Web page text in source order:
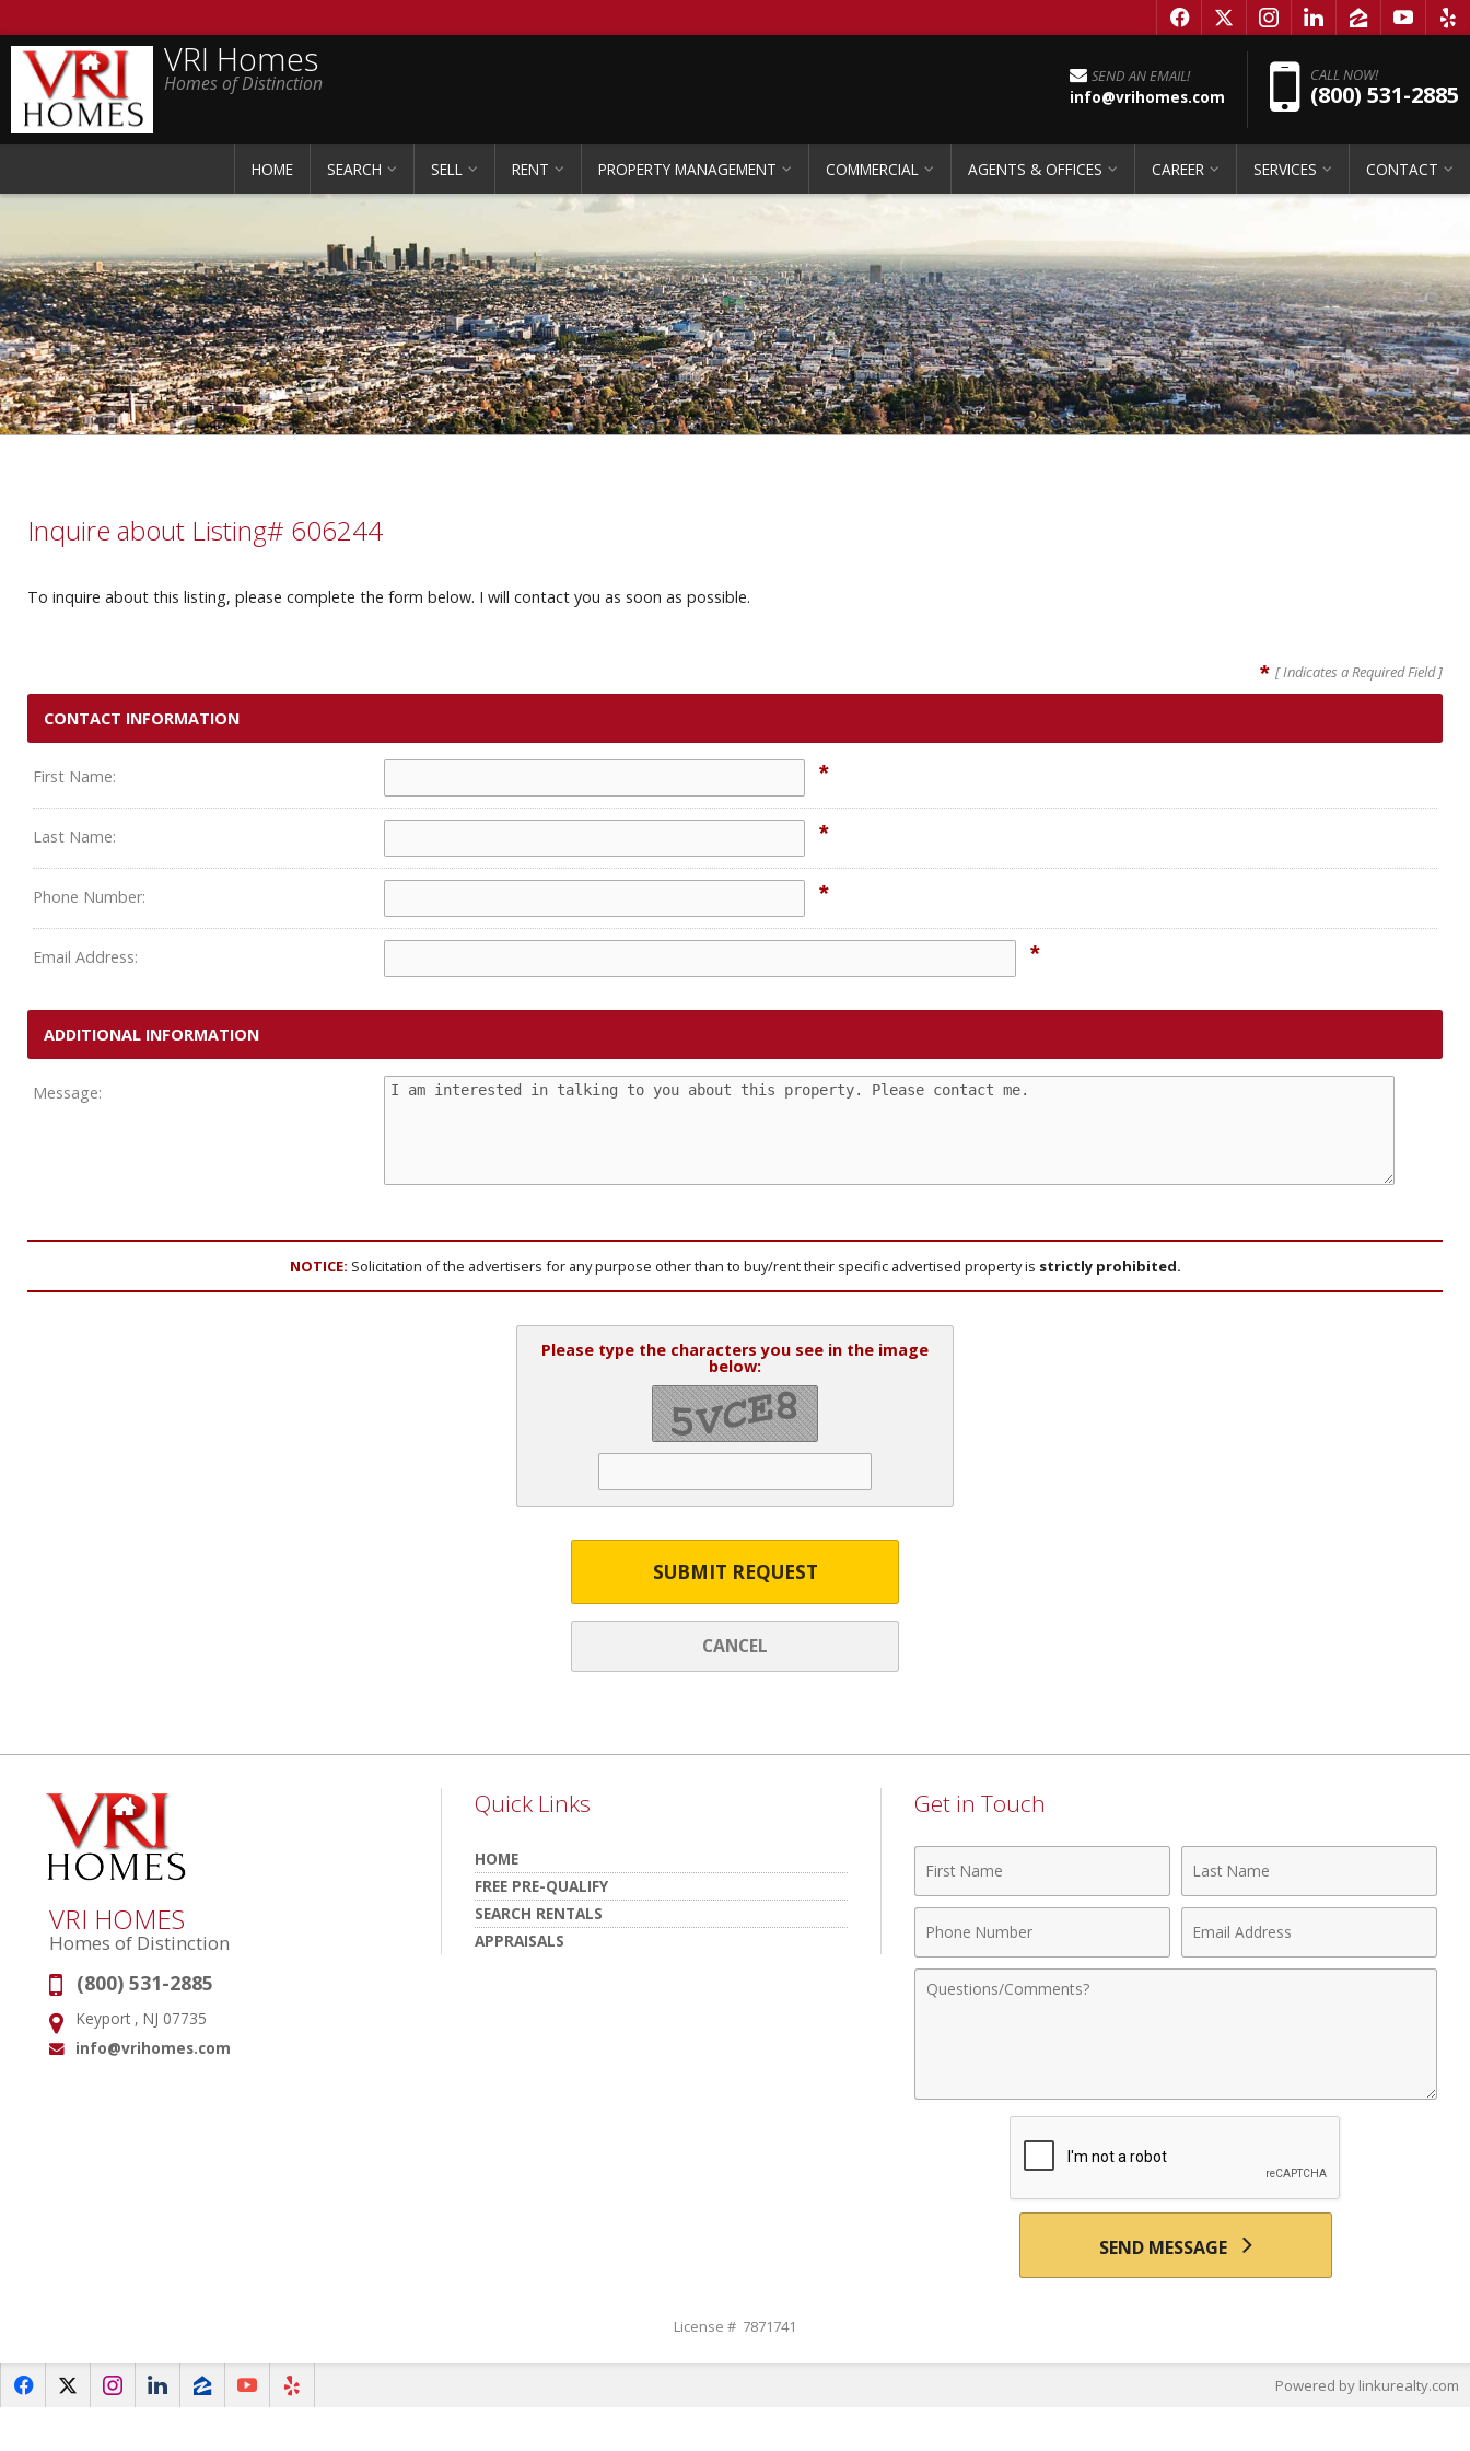
f x i l z y e
VRI Homes
Homes of Distinction SEND AN EMAIL!
info@vrihomes.com
CALL NOW!
(800) 531-2885
HOME SEARCH SELL RENT PROPERTY MANAGEMENT COMMERCIAL AGENTS & OFFICES CAREER SERVICES CONTACT
Inquire about Listing# 606244
To inquire about this listing, please complete the form below. I will contact you as soon as possible.
* [ Indicates a Required Field ]
CONTACT INFORMATION
First Name: *
Last Name: *
Phone Number: *
Email Address: *
ADDITIONAL INFORMATION
Message:
NOTICE: Solicitation of the advertisers for any purpose other than to buy/rent their specific advertised property is strictly prohibited.
Please type the characters you see in the image
below:
SUBMIT REQUEST
CANCEL
VRI HOMES
Homes of Distinction
Phone:
(800) 531-2885
Address:
Keyport , NJ 07735
Email:
info@vrihomes.com
Quick Links
HOME
FREE PRE-QUALIFY
SEARCH RENTALS
APPRAISALS
Get in Touch
Name
Name
Number
Address
Comments
SEND MESSAGE
License # 7871741
f x i l z y e Powered by linkurealty.com